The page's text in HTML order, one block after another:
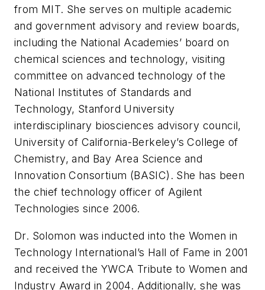
from MIT. She serves on multiple academic
and government advisory and review boards,
including the National Academies’ board on
chemical sciences and technology, visiting
committee on advanced technology of the
National Institutes of Standards and
Technology, Stanford University
interdisciplinary biosciences advisory council,
University of California-Berkeley’s College of
Chemistry, and Bay Area Science and
Innovation Consortium (BASIC). She has been
the chief technology officer of Agilent
Technologies since 2006.
Dr. Solomon was inducted into the Women in
Technology International’s Hall of Fame in 2001
and received the YWCA Tribute to Women and
Industry Award in 2004. Additionally, she was